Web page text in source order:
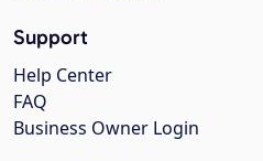
Support
Help Center
FAQ
Business Owner Login